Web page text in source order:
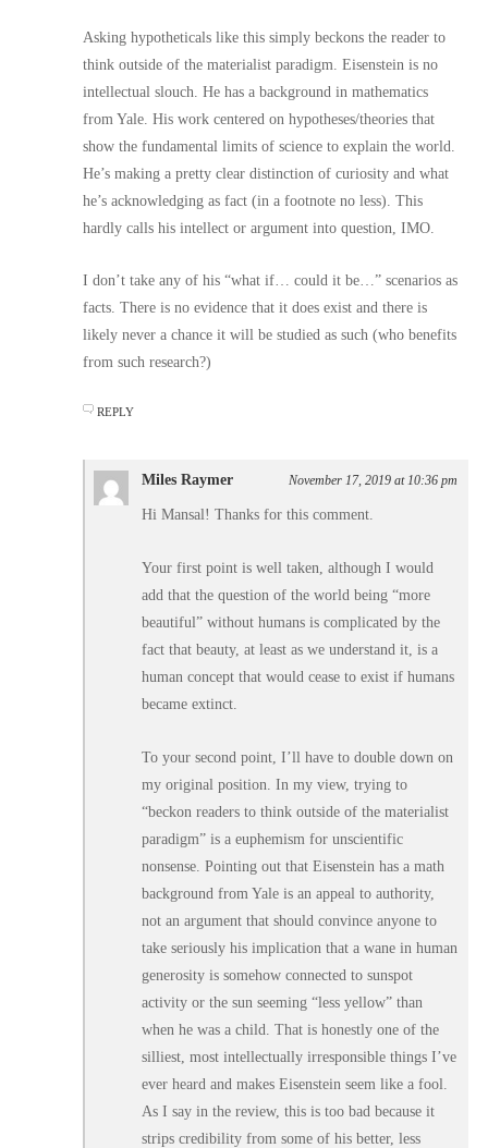
Asking hypotheticals like this simply beckons the reader to
think outside of the materialist paradigm. Eisenstein is no
intellectual slouch. He has a background in mathematics
from Yale. His work centered on hypotheses/theories that
show the fundamental limits of science to explain the world.
He’s making a pretty clear distinction of curiosity and what
he’s acknowledging as fact (in a footnote no less). This
hardly calls his intellect or argument into question, IMO.
I don’t take any of his “what if… could it be…” scenarios as
facts. There is no evidence that it does exist and there is
likely never a chance it will be studied as such (who benefits
from such research?)
REPLY
Miles Raymer November 17, 2019 at 10:36 pm
Hi Mansal! Thanks for this comment.
Your first point is well taken, although I would
add that the question of the world being “more
beautiful” without humans is complicated by the
fact that beauty, at least as we understand it, is a
human concept that would cease to exist if humans
became extinct.
To your second point, I’ll have to double down on
my original position. In my view, trying to
“beckon readers to think outside of the materialist
paradigm” is a euphemism for unscientific
nonsense. Pointing out that Eisenstein has a math
background from Yale is an appeal to authority,
not an argument that should convince anyone to
take seriously his implication that a wane in human
generosity is somehow connected to sunspot
activity or the sun seeming “less yellow” than
when he was a child. That is honestly one of the
silliest, most intellectually irresponsible things I’ve
ever heard and makes Eisenstein seem like a fool.
As I say in the review, this is too bad because it
strips credibility from some of his better, less